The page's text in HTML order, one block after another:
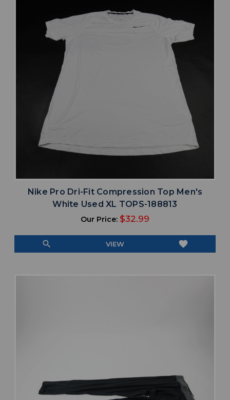
Nike Pro Dri-Fit Compression Top Men's
White Used XL TOPS-188813
Our Price: $32.99
search VIEW favorite